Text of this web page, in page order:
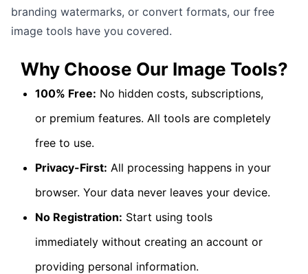
branding watermarks, or convert formats, our free
image tools have you covered.
Why Choose Our Image Tools?
100% Free: No hidden costs, subscriptions,
or premium features. All tools are completely
free to use.
Privacy-First: All processing happens in your
browser. Your data never leaves your device.
No Registration: Start using tools
immediately without creating an account or
providing personal information.